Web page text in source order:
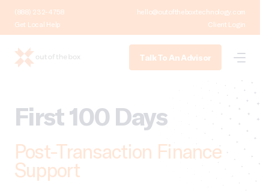
(888) 232-4758
hello@outoftheboxtechnology.com
Get Local Help
Client Login
Talk To An Advisor
First 100 Days
Post-Transaction Finance
Support